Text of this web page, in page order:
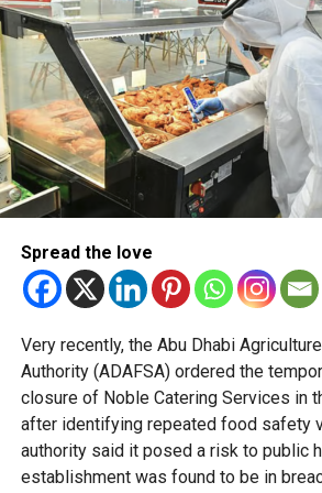
impulse buying driven by prominent
Officials said the policy is based on
and international best practices to
environments that naturally encourage
Retailers across Abu Dhabi are
ahead of the mandatory deadline, with
already implementing the new
across their stores in the emirate.
The initiative forms part of Abu Dhabi’s
related diseases by embedding
everyday life.
Spread the love
Very recently, the Abu Dhabi
Authority (ADAFSA) ordered the
closure of Noble Catering Services in
after identifying repeated food safety
authority said it posed a risk to public
establishment was found to be in